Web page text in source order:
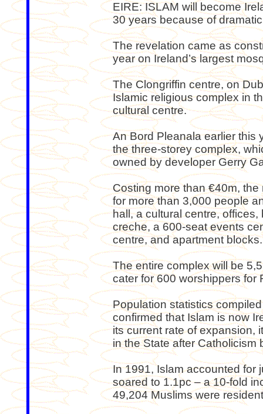
EIRE: ISLAM will become
30 years because of
The revelation came as
year on Ireland’s largest
The Clongriffin centre, on
Islamic religious complex in
cultural centre.
An Bord Pleanala earlier this
the three-storey complex,
owned by developer Gerry
Costing more than €40m,
for more than 3,000 people
hall, a cultural centre,
creche, a 600-seat events
centre, and apartment blocks.
The entire complex will be
cater for 600 worshippers for
Population statistics
confirmed that Islam is now
its current rate of expansion,
in the State after Catholicism
In 1991, Islam accounted for
soared to 1.1pc – a 10-fold
49,204 Muslims were